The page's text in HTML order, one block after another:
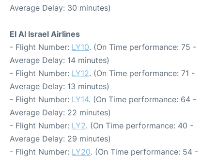
Average Delay: 30 minutes)
El Al Israel Airlines
- Flight Number: LY10. (On Time performance: 75 -
Average Delay: 14 minutes)
- Flight Number: LY12. (On Time performance: 71 -
Average Delay: 13 minutes)
- Flight Number: LY14. (On Time performance: 64 -
Average Delay: 22 minutes)
- Flight Number: LY2. (On Time performance: 40 -
Average Delay: 29 minutes)
- Flight Number: LY20. (On Time performance: 54 -